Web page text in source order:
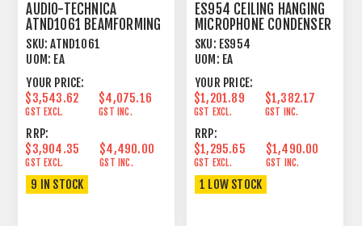
AUDIO-TECHNICA
ATND1061 BEAMFORMING
CEILING ARRAY
MICROPHONE
SKU: ATND1061
UOM: EA
YOUR PRICE:
$3,543.62
GST EXCL.
$4,075.16
GST INC.
RRP:
$3,904.35
GST EXCL.
$4,490.00
GST INC.
9 IN STOCK
ES954 CEILING HANGING
MICROPHONE CONDENSER
UNIGUARD®
SKU: ES954
UOM: EA
YOUR PRICE:
$1,201.89
GST EXCL.
$1,382.17
GST INC.
RRP:
$1,295.65
GST EXCL.
$1,490.00
GST INC.
1 LOW STOCK